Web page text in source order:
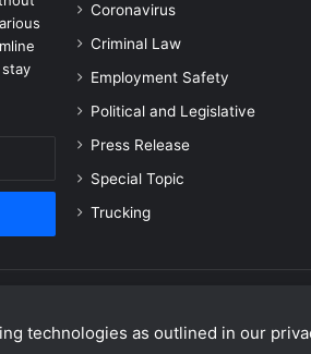
technologies as outlined in our
Coronavirus
Criminal Law
Employment Safety
Political and Legislative
Press Release
Special Topic
Trucking
Facebook
X